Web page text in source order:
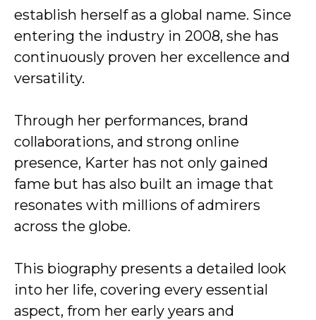
establish herself as a global name. Since
entering the industry in 2008, she has
continuously proven her excellence and
versatility.
Through her performances, brand
collaborations, and strong online
presence, Karter has not only gained
fame but has also built an image that
resonates with millions of admirers
across the globe.
This biography presents a detailed look
into her life, covering every essential
aspect, from her early years and